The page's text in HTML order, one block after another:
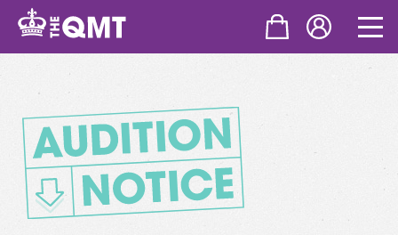
Skip